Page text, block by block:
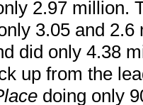
2.97 million.
3.05 and
did only 4.38
up from the
doing only